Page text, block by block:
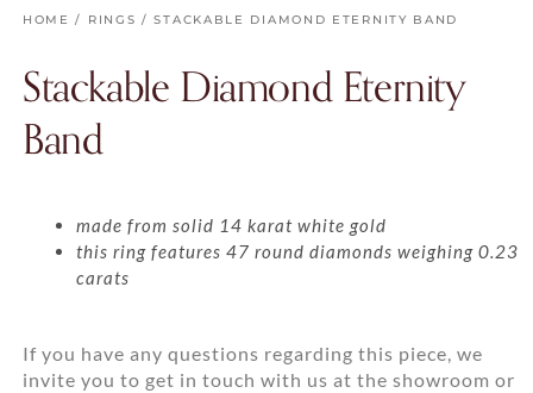
HOME / RINGS / STACKABLE DIAMOND ETERNITY BAND
Stackable Diamond Eternity
Band
made from solid 14 karat white gold
this ring features 47 round diamonds weighing 0.23
carats
If you have any questions regarding this piece, we
invite you to get in touch with us at the showroom or